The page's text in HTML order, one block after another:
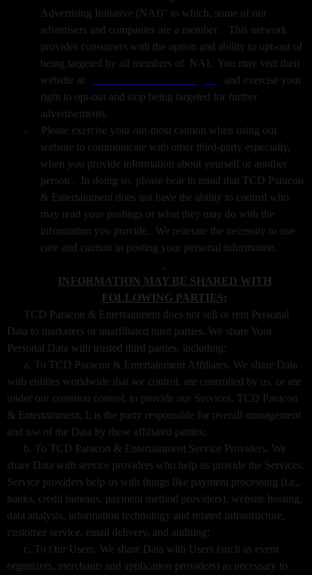
Advertising Initiative (NAI)” to which, some of our
advertisers and companies are a member . This network
provides consumers with the option and ability to opt-out of
being targeted by all members of NAI. You may visit their
website at:
and exercise your
right to opt-out and stop being targeted for further
advertisements.
-
Please exercise your out-most caution when using our
website to communicate with other third-party especially,
when you provide information about yourself or another
person . In doing so, please bear in mind that TCD Paracon
& Entertainment does not have the ability to control who
may read your postings or what they may do with the
information you provide. We reiterate the necessity to use
care and caution in posting your personal information.
INFORMATION MAY BE SHARED WITH
FOLLOWING PARTIES;
TCD Paracon & Entertainment does not sell or rent Personal
Data to marketers or unaffiliated third parties. We share Your
Personal Data with trusted third parties, including:
a. To TCD Paracon & Entertainment Affiliates. We share Data
with entities worldwide that we control, are controlled by us, or are
under our common control, to provide our Services. TCD Paracon
& Entertainment, L is the party responsible for overall management
and use of the Data by these affiliated parties;
b. To TCD Paracon & Entertainment Service Providers. We
share Data with service providers who help us provide the Services.
Service providers help us with things like payment processing (i.e.,
banks, credit bureaus, payment method providers), website hosting,
data analysis, information technology and related infrastructure,
customer service, email delivery, and auditing;
c. To Our Users. We share Data with Users (such as event
organizers, merchants and application providers) as necessary to